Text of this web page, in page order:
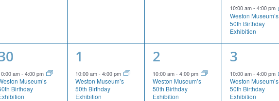
10:00 am-4:00 pm
Weston Museum’s
50th Birthday
Exhibition
am- 4:00 pm
Museum’s
Birthday
2
events,
1
10:00 am- 4:00 pm
Weston Museum’s
50th Birthday
Exhibition
1
event,
2
10:00 am-4:00 pm
Weston Museum’s
50th Birthday
Exhibition
1
event,
3
10:00 am-4:00 pm
Weston Museum’s
50th Birthday
Exhibition